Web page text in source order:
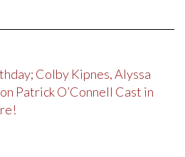
Colby Kipnes, Alyssa
Patrick O’Connell Cast in